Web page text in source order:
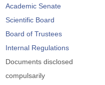
Academic Senate
Scientific Board
Board of Trustees
Internal Regulations
Documents disclosed
compulsarily